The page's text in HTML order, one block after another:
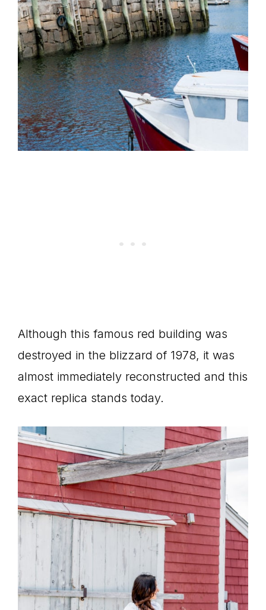
Although this famous red building was
destroyed in the blizzard of 1978, it was
almost immediately reconstructed and this
exact replica stands today.